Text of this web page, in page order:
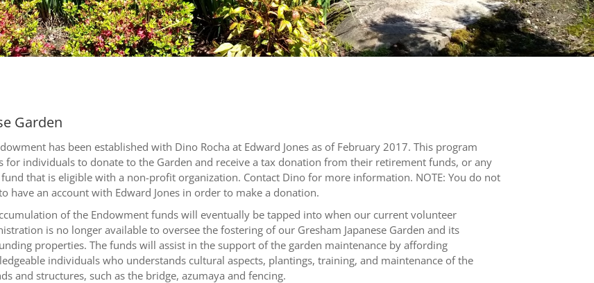
Garden
has been established with Dino Rocha at Edward Jones as of February 2017. This program
for individuals to donate to the Garden and receive a tax donation from their retirement funds, or any
that is eligible with a non-profit organization. Contact Dino for more information. NOTE: You do not
have an account with Edward Jones in order to make a donation.
of the Endowment funds will eventually be tapped into when our current volunteer
is no longer available to oversee the fostering of our Gresham Japanese Garden and its
properties. The funds will assist in the support of the garden maintenance by affording
individuals who understands cultural aspects, plantings, training, and maintenance of the
and structures, such as the bridge, azumaya and fencing.